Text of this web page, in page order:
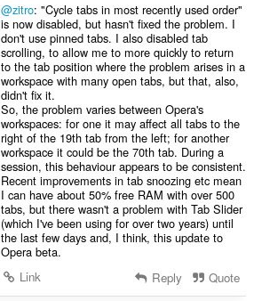
@zitro: "Cycle tabs in most recently used order"
is now disabled, but hasn't fixed the problem. I
don't use pinned tabs. I also disabled tab
scrolling, to allow me to more quickly to return
to the tab position where the problem arises in a
workspace with many open tabs, but that, also,
didn't fix it.
So, the problem varies between Opera's
workspaces: for one it may affect all tabs to the
right of the 19th tab from the left; for another
workspace it could be the 70th tab. During a
session, this behaviour appears to be consistent.
Recent improvements in tab snoozing etc mean
I can have about 50% free RAM with over 500
tabs, but there wasn't a problem with Tab Slider
(which I've been using for over two years) until
the last few days and, I think, this update to
Opera beta.
Link
Reply Quote